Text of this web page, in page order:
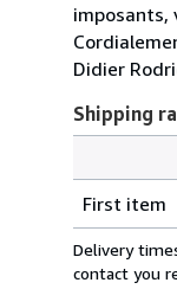
imposants,
Didier
Shipping
rates
from
France
First item
Delivery
contact you